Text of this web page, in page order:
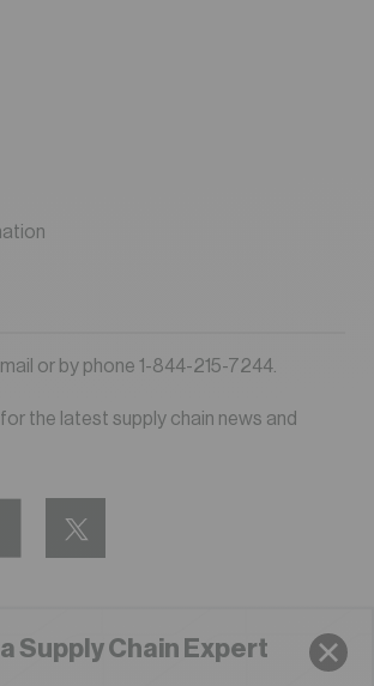
or by phone 1-844-215-7244
the latest supply chain news and
Supply Chain Expert